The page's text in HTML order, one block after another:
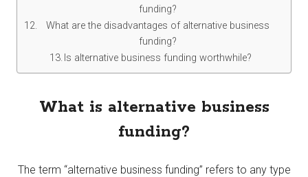
funding?
What are the disadvantages of alternative business
funding?
Is alternative business funding worthwhile?
What is alternative business
funding?
The term “alternative business funding” refers to any type